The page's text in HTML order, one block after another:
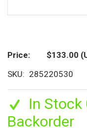
Price $133.00
SKU
285220530
In Stock
Backorder